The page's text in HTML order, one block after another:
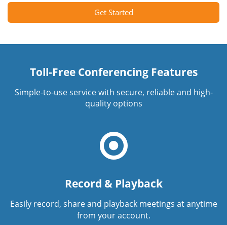
Get Started
Toll-Free Conferencing Features
Simple-to-use service with secure, reliable and high-
quality options
Record & Playback
Easily record, share and playback meetings at anytime
from your account.